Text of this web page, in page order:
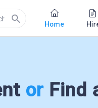
search Home
or Find